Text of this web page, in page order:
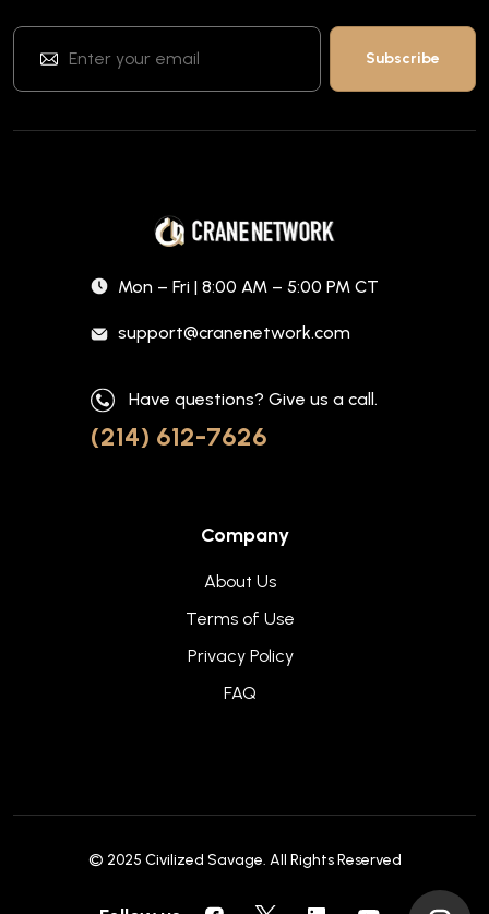
Mon – Fri | 8:00 AM – 5:00 PM CT
support@cranenetwork.com
Have questions? Give us a call.
(214) 612-7626
Company
About Us
Terms of Use
Privacy Policy
FAQ
© 2025 Civilized Savage. All Rights Reserved